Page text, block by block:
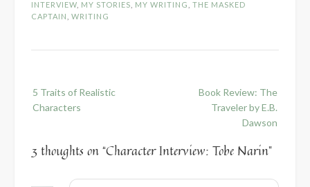
INTERVIEW MY STORIES MY WRITING
THE MASKED
CAPTAIN
WRITING
navigation
5 Traits of Realistic
Characters
Book Review: The
Traveler by E.B.
Dawson
3 thoughts on “Character Interview: Tobe Narin”